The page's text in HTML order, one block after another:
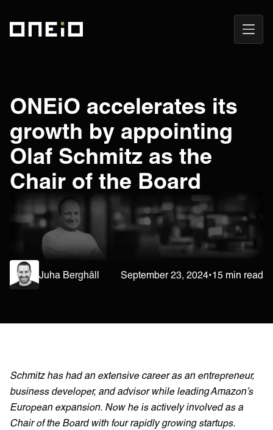
Open
ONEiO accelerates its
growth by appointing
Olaf Schmitz as the
Chair of the Board
Juha Berghäll September 23, 2024•15 min read
Schmitz has had an extensive career as an entrepreneur,
business developer, and advisor while leading Amazon’s
European expansion. Now he is actively involved as a
Chair of the Board with four rapidly growing startups.